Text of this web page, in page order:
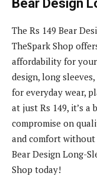
Bear Design
The Rs 149 Bear
TheSpark Shop
affordability for
design, long
for everyday wear,
at just Rs 149, it’s
compromise on
and comfort without
Bear Design Long-
Shop today!